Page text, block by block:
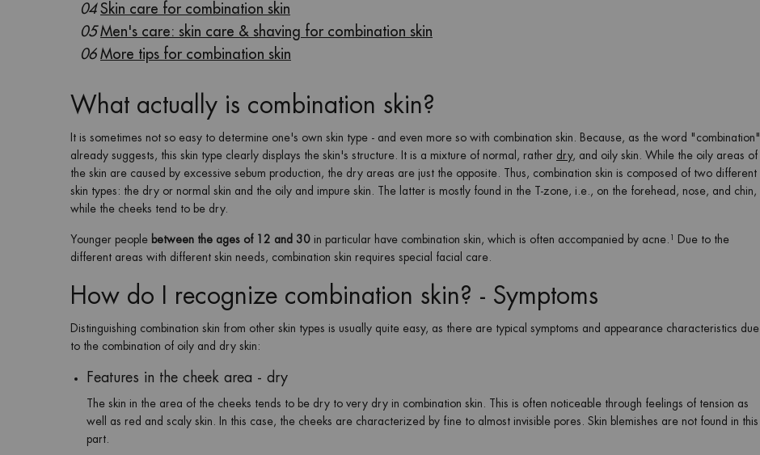
04 Skin care for combination skin
05 Men's care: skin care & shaving for combination skin
06 More tips for combination skin
What actually is combination skin?
It is sometimes not so easy to determine one's own skin type - and even more so with combination skin. Because, as the word "combination"
already suggests, this skin type clearly displays the skin's structure. It is a mixture of normal, rather dry, and oily skin. While the oily areas of
the skin are caused by excessive sebum production, the dry areas are just the opposite. Thus, combination skin is composed of two different
skin types: the dry or normal skin and the oily and impure skin. The latter is mostly found in the T-zone, i.e., on the forehead, nose, and chin,
while the cheeks tend to be dry.
Younger people between the ages of 12 and 30 in particular have combination skin, which is often accompanied by acne.¹ Due to the
different areas with different skin needs, combination skin requires special facial care.
How do I recognize combination skin? - Symptoms
Distinguishing combination skin from other skin types is usually quite easy, as there are typical symptoms and appearance characteristics due
to the combination of oily and dry skin:
Features in the cheek area - dry
The skin in the area of the cheeks tends to be dry to very dry in combination skin. This is often noticeable through feelings of tension as
well as red and scaly skin. In this case, the cheeks are characterized by fine to almost invisible pores. Skin blemishes are not found in this
part.